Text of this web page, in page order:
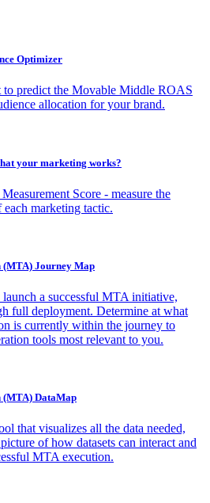
Optimizer
to predict the Movable Middle ROAS
allocation for your brand.
your marketing works?
Score - measure the
marketing tactic.
Journey Map
launch a successful MTA initiative,
full deployment. Determine at what
is currently within the journey to
tools most relevant to you.
DataMap
that visualizes all the data needed,
of how datasets can interact and
MTA execution.